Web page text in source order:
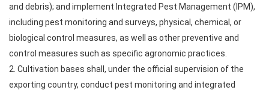
and debris); and implement Integrated Pest Management (IPM),
including pest monitoring and surveys, physical, chemical, or
biological control measures, as well as other preventive and
control measures such as specific agronomic practices.
2. Cultivation bases shall, under the official supervision of the
exporting country, conduct pest monitoring and integrated